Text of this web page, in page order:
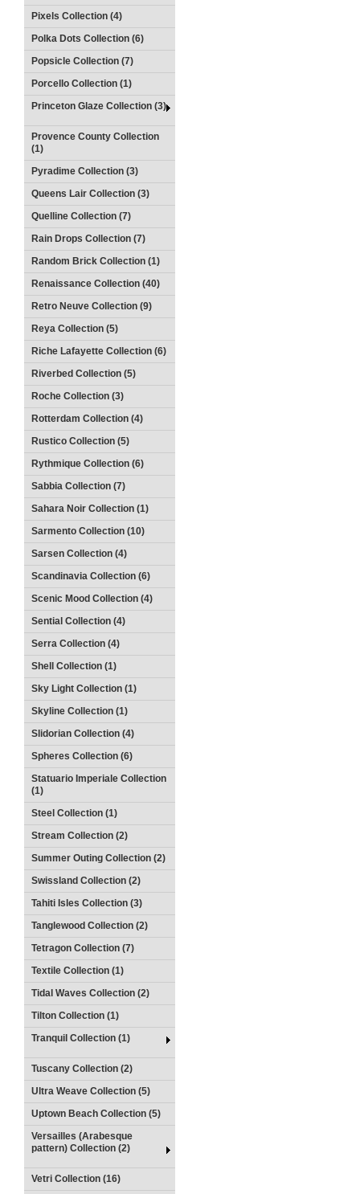
Pixels Collection (4)
Polka Dots Collection (6)
Popsicle Collection (7)
Porcello Collection (1)
Princeton Glaze Collection (3)
Provence County Collection
(1)
Pyradime Collection (3)
Queens Lair Collection (3)
Quelline Collection (7)
Rain Drops Collection (7)
Random Brick Collection (1)
Renaissance Collection (40)
Retro Neuve Collection (9)
Reya Collection (5)
Riche Lafayette Collection (6)
Riverbed Collection (5)
Roche Collection (3)
Rotterdam Collection (4)
Rustico Collection (5)
Rythmique Collection (6)
Sabbia Collection (7)
Sahara Noir Collection (1)
Sarmento Collection (10)
Sarsen Collection (4)
Scandinavia Collection (6)
Scenic Mood Collection (4)
Sential Collection (4)
Serra Collection (4)
Shell Collection (1)
Sky Light Collection (1)
Skyline Collection (1)
Slidorian Collection (4)
Spheres Collection (6)
Statuario Imperiale Collection
(1)
Steel Collection (1)
Stream Collection (2)
Summer Outing Collection (2)
Swissland Collection (2)
Tahiti Isles Collection (3)
Tanglewood Collection (2)
Tetragon Collection (7)
Textile Collection (1)
Tidal Waves Collection (2)
Tilton Collection (1)
Tranquil Collection (1)
Tuscany Collection (2)
Ultra Weave Collection (5)
Uptown Beach Collection (5)
Versailles (Arabesque
pattern) Collection (2)
Vetri Collection (16)